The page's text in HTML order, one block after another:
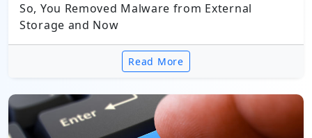
So, You Removed Malware from External
Storage and Now
Read More